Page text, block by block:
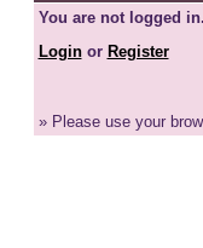
You are not logged
Loginor Register
» Please use your